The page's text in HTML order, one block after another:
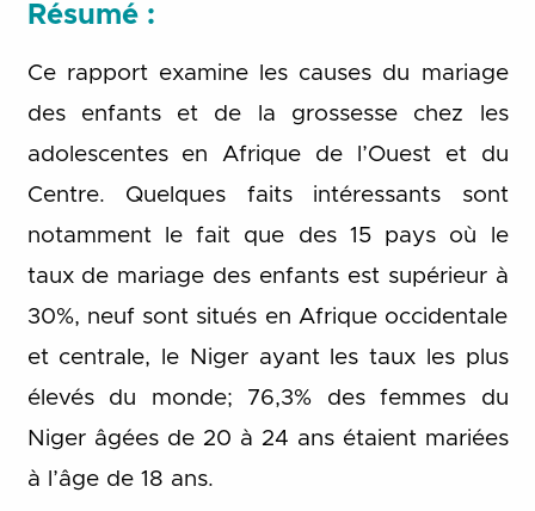
Résumé :
Ce rapport examine les causes du mariage
des enfants et de la grossesse chez les
adolescentes en Afrique de l’Ouest et du
Centre. Quelques faits intéressants sont
notamment le fait que des 15 pays où le
taux de mariage des enfants est supérieur à
30%, neuf sont situés en Afrique occidentale
et centrale, le Niger ayant les taux les plus
élevés du monde; 76,3% des femmes du
Niger âgées de 20 à 24 ans étaient mariées
à l’âge de 18 ans.